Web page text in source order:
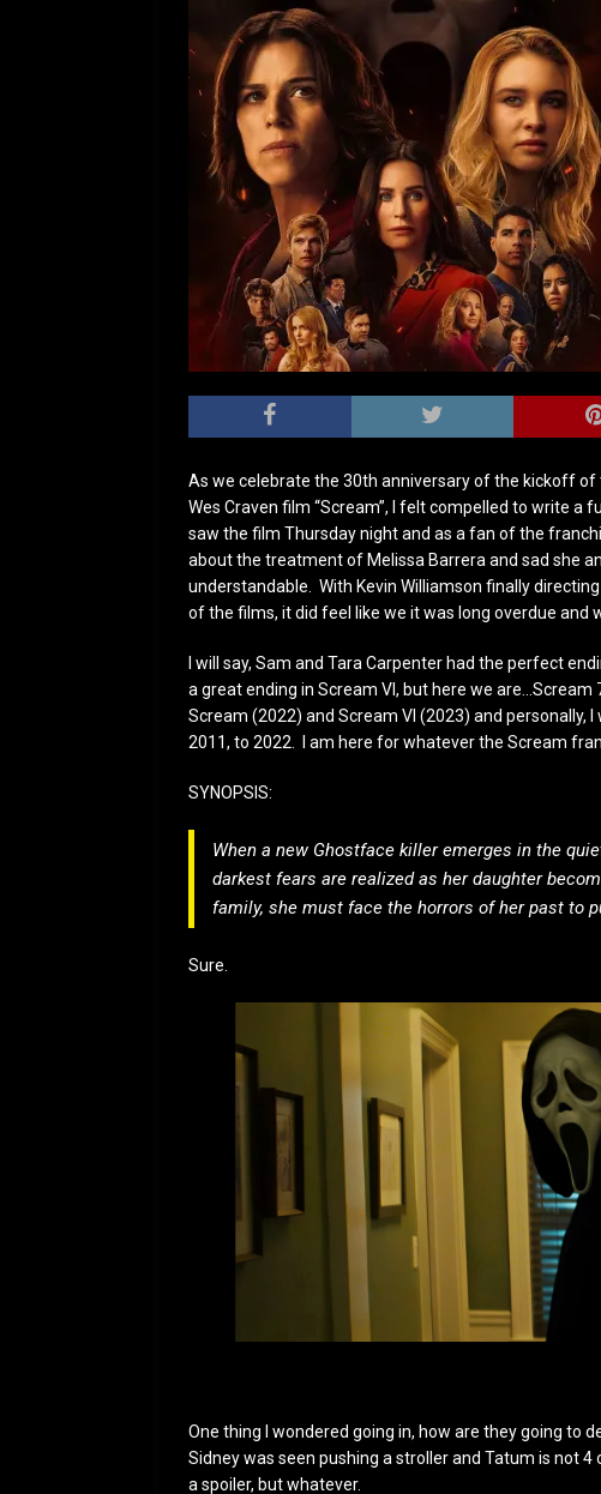
As we celebrate the 30th anniversary of the kickoff
Wes Craven film “Scream”, I felt compelled to write a
saw the film Thursday night and as a fan of the
about the treatment of Melissa Barrera and sad she
understandable. With Kevin Williamson finally
of the films, it did feel like we it was long overdue and
I will say, Sam and Tara Carpenter had the perfect
a great ending in Scream VI, but here we
Scream (2022) and Scream VI (2023) and
2011, to 2022. I am here for whatever the Scream
SYNOPSIS:
When a new Ghostface killer emerges in the
darkest fears are realized as her daughter
family, she must face the horrors of her past to
Sure.
One thing I wondered going in, how are they going to
Sidney was seen pushing a stroller and Tatum is not
a spoiler, but whatever.